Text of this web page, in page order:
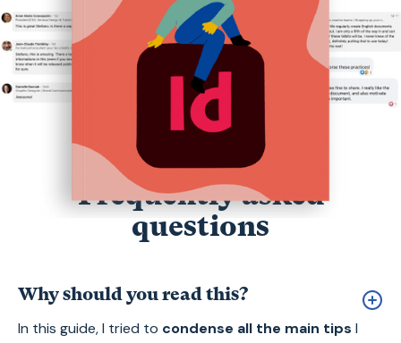
Frequently asked
questions
Why should you read this?
In this guide, I tried to condense all the main tips I